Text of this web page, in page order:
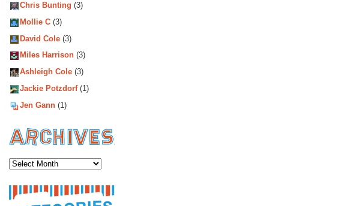
Chris Bunting (3)
Mollie C (3)
David Cole (3)
Miles Harrison (3)
Ashleigh Cole (3)
Jackie Potzdorf(1)
Jen Gann (1)